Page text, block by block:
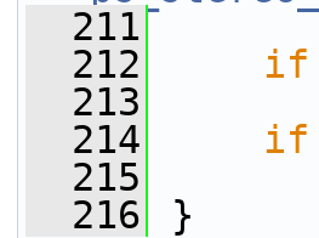
  211
  212
if
  213
  214
if
  215
  216
}